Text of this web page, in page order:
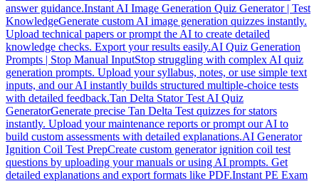
answer guidance.Instant AI Image Generation Quiz Generator | Test
KnowledgeGenerate custom AI image generation quizzes instantly.
Upload technical papers or prompt the AI to create detailed
knowledge checks. Export your results easily.AI Quiz Generation
Prompts | Stop Manual InputStop struggling with complex AI quiz
generation prompts. Upload your syllabus, notes, or use simple text
inputs, and our AI instantly builds structured multiple-choice tests
with detailed feedback.Tan Delta Stator Test AI Quiz
GeneratorGenerate precise Tan Delta Test quizzes for stators
instantly. Upload your maintenance reports or prompt our AI to
build custom assessments with detailed explanations.AI Generator
Ignition Coil Test PrepCreate custom generator ignition coil test
questions by uploading your manuals or using AI prompts. Get
detailed explanations and export formats like PDF.Instant PE Exam